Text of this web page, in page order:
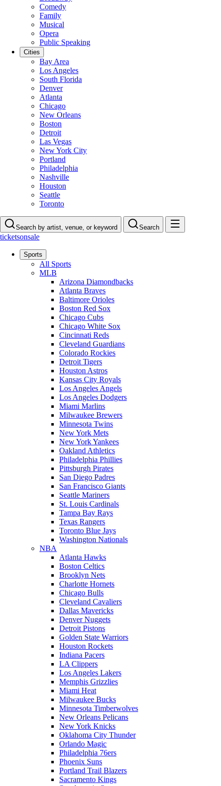
Comedy
Family
Musical
Opera
Public Speaking
Cities
Bay Area
Los Angeles
South Florida
Denver
Atlanta
Chicago
New Orleans
Boston
Detroit
Las Vegas
New York City
Portland
Philadelphia
Nashville
Houston
Seattle
Toronto
Search by artist, venue, or keyword Search
ticketsonsale
Sports
All Sports
MLB
Arizona Diamondbacks
Atlanta Braves
Baltimore Orioles
Boston Red Sox
Chicago Cubs
Chicago White Sox
Cincinnati Reds
Cleveland Guardians
Colorado Rockies
Detroit Tigers
Houston Astros
Kansas City Royals
Los Angeles Angels
Los Angeles Dodgers
Miami Marlins
Milwaukee Brewers
Minnesota Twins
New York Mets
New York Yankees
Oakland Athletics
Philadelphia Phillies
Pittsburgh Pirates
San Diego Padres
San Francisco Giants
Seattle Mariners
St. Louis Cardinals
Tampa Bay Rays
Texas Rangers
Toronto Blue Jays
Washington Nationals
NBA
Atlanta Hawks
Boston Celtics
Brooklyn Nets
Charlotte Hornets
Chicago Bulls
Cleveland Cavaliers
Dallas Mavericks
Denver Nuggets
Detroit Pistons
Golden State Warriors
Houston Rockets
Indiana Pacers
LA Clippers
Los Angeles Lakers
Memphis Grizzlies
Miami Heat
Milwaukee Bucks
Minnesota Timberwolves
New Orleans Pelicans
New York Knicks
Oklahoma City Thunder
Orlando Magic
Philadelphia 76ers
Phoenix Suns
Portland Trail Blazers
Sacramento Kings